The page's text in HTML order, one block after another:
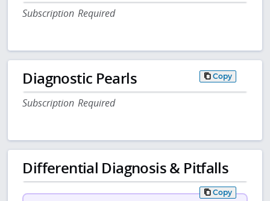
Subscription Required
Diagnostic Pearls Copy
Subscription Required
Differential Diagnosis & Pitfalls
Copy